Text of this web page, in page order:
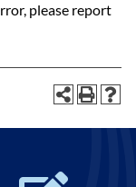
please report